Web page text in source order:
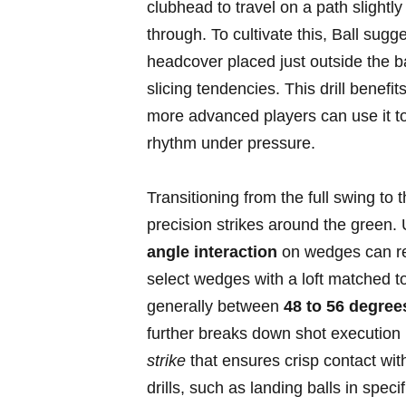
clubhead to‍ travel on a path
through. ⁢To ⁢cultivate this, Ball
headcover placed just outside the
slicing tendencies.⁤ This drill
more ⁤advanced players can use it
rhythm under pressure.
Transitioning from the ​full swing to
precision strikes around the
angle interaction on wedges can
select wedges⁣ with a loft⁢ matched
generally between 48 to ‌56
further breaks down shot
strike that ensures crisp contact⁣
drills, ​such as landing balls in